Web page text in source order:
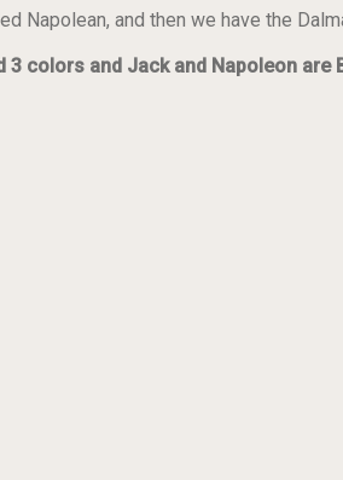
Napolean, and then we have the
colors and Jack and Napoleon are